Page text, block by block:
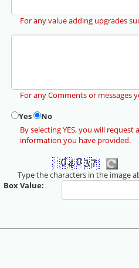
For any value adding upgrades
For any Comments or messages
Yes
No
By selecting YES, you will
information you have provided.
Type the characters in the image
Box Value: